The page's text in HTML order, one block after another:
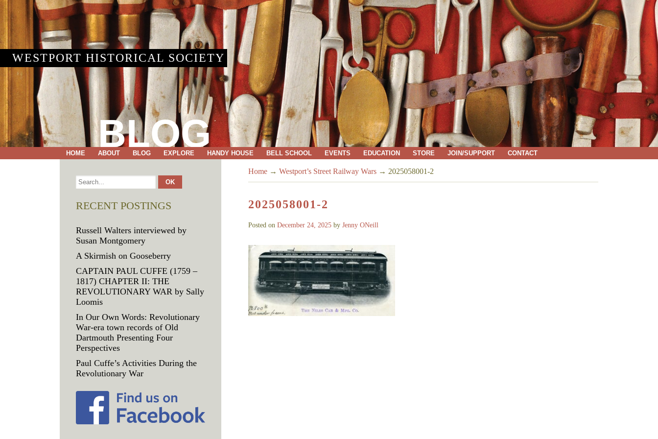
WESTPORT HISTORICAL SOCIETY
BLOG
HOME ABOUT BLOG EXPLORE HANDY HOUSE BELL SCHOOL EVENTS EDUCATION STORE JOIN/SUPPORT CONTACT
Home → Westport’s Street Railway Wars → 2025058001-2
2025058001-2
Posted on December 24, 2025 by Jenny ONeill
RECENT POSTINGS
Russell Walters interviewed by
Susan Montgomery
A Skirmish on Gooseberry
CAPTAIN PAUL CUFFE (1759 –
1817) CHAPTER II: THE
REVOLUTIONARY WAR by Sally
Loomis
In Our Own Words: Revolutionary
War-era town records of Old
Dartmouth Presenting Four
Perspectives
Paul Cuffe’s Activities During the
Revolutionary War